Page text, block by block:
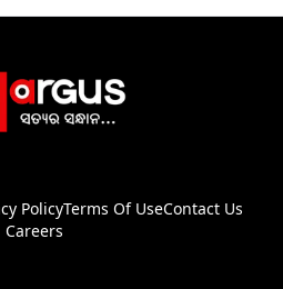
PolicyTerms Of UseContact Us
Careers